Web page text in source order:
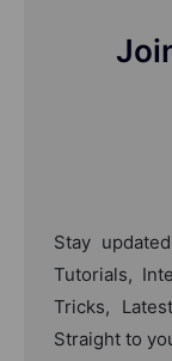
Stay
Tutorials,
Tricks,
Straight to